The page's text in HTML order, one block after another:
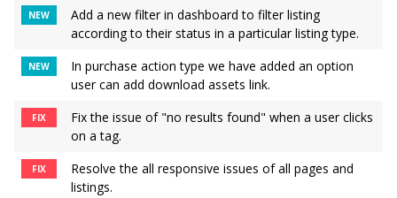
NEW
Add a new filter in dashboard to filter listing
according to their status in a particular listing type.
NEW
In purchase action type we have added an option
user can add download assets link.
FIX
Fix the issue of "no results found" when a user clicks
on a tag.
FIX
Resolve the all responsive issues of all pages and
listings.